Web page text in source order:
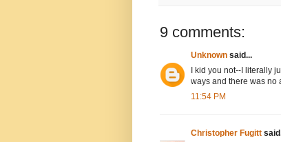
9 comments:
Unknown said...
I kid you not--I literally
ways and there was no
11:54 PM
Christopher Fugitt